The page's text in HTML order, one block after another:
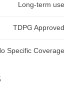
Long-term use
TDPG Approved
Specific Coverage